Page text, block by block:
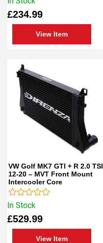
£234.99
View Item
out
of
In Stock
VW Golf MK7 GTI + R 2.0 TSI
12-20 – MVT Front Mount
Intercooler Core
£529.99
View Item
Rated
out
of